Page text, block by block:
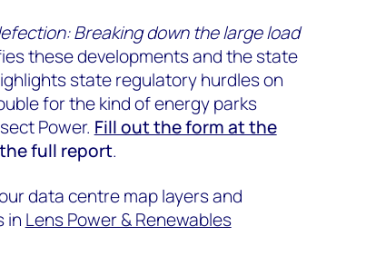
Breaking down the large load
these developments and the state
state regulatory hurdles on
for the kind of energy parks
Power. Fill out the form at the
full report.
data centre map layers and
in Lens Power & Renewables